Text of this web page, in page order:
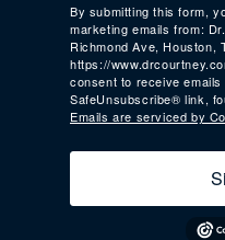
By submitting this form,
marketing emails from:
Richmond Ave, Houston,
https://
consent to receive
SafeUnsubscribe® link,
Emails are serviced by